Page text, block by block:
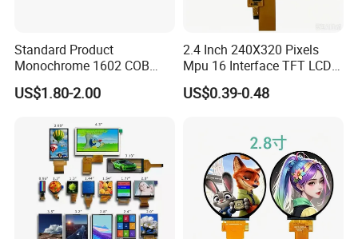
Standard Product
Monochrome 1602 COB
Module 16*2 Characters
LCD Display Panel for
US$1.80-2.00
2.4 Inch 240X320 Pixels
Mpu 16 Interface TFT LCD
Display
US$0.39-0.48